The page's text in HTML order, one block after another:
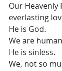
Our Heavenly
everlasting
He is God.
We are
He is sinless.
We, not so